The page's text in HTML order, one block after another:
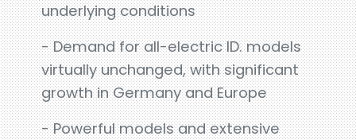
underlying conditions
- Demand for all-electric ID. models
virtually unchanged, with significant
growth in Germany and Europe
- Powerful models and extensive